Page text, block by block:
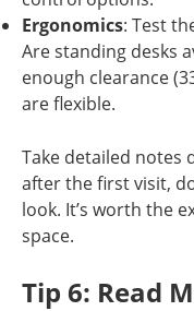
Ergonomics: Test
Are standing desks
enough clearance
are flexible.
Take detailed notes
after the first visit,
look. It’s worth the
space.
Tip 6: Read